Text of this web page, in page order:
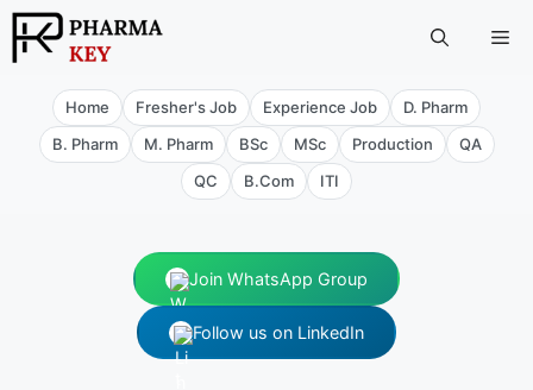
Skip
to
Home Fresher's Job Experience Job
D. Pharm
B. Pharm
M. Pharm BSc MSc Production
QA
QC
B.Com ITI
Join WhatsApp Group
Follow us on LinkedIn